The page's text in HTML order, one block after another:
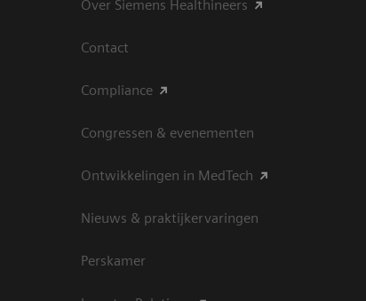
Over Siemens Healthineers
Contact
Compliance
Congressen & evenementen
Ontwikkelingen in MedTech
Nieuws & praktijkervaringen
Perskamer